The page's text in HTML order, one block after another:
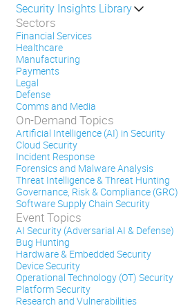
Security Insights Library
Sectors
Financial Services
Healthcare
Manufacturing
Payments
Legal
Defense
Comms and Media
On-Demand Topics
Artificial Intelligence (AI) in Security
Cloud Security
Incident Response
Forensics and Malware Analysis
Threat Intelligence & Threat Hunting
Governance, Risk & Compliance (GRC)
Software Supply Chain Security
Event Topics
AI Security (Adversarial AI & Defense)
Bug Hunting
Hardware & Embedded Security
Device Security
Operational Technology (OT) Security
Platform Security
Research and Vulnerabilities